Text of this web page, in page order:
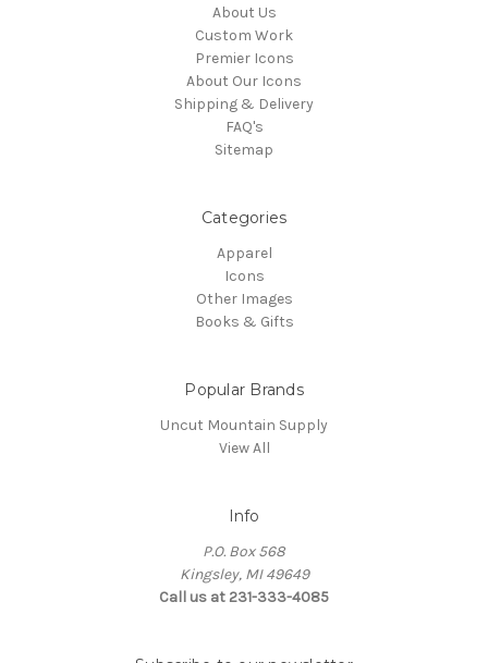
About Us
Custom Work
Premier Icons
About Our Icons
Shipping & Delivery
FAQ's
Sitemap
Categories
Apparel
Icons
Other Images
Books & Gifts
Popular Brands
Uncut Mountain Supply
View All
Info
P.O. Box 568
Kingsley, MI 49649
Call us at 231-333-4085